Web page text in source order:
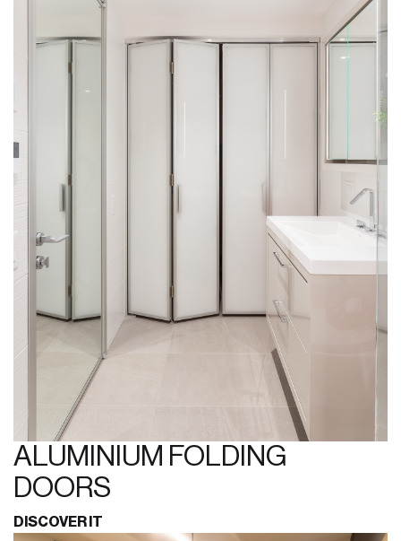
ALUMINIUM FOLDING
DOORS
DISCOVER IT